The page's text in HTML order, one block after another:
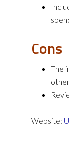
Cons
The
Website: